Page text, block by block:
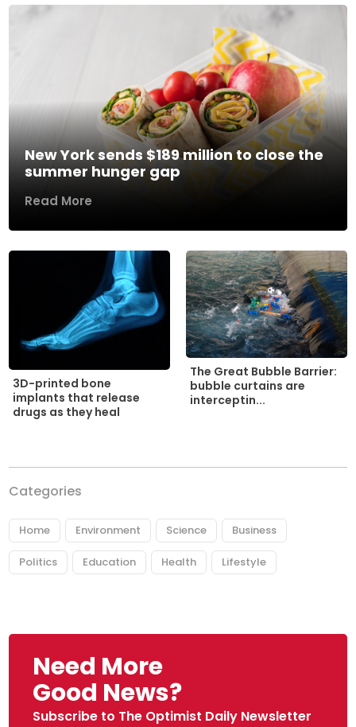
New York sends $189 million to close the
summer hunger gap
Read More
3D-printed bone
implants that release
drugs as they heal
The Great Bubble Barrier:
bubble curtains are
interceptin...
Categories
Home Environment Science Business
Politics Education Health Lifestyle
Need More
Good News?
Subscribe to The Optimist Daily Newsletter